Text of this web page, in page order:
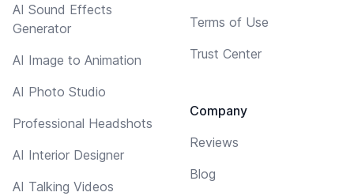
AI Sound Effects
Generator
AI Image to Animation
AI Photo Studio
Professional Headshots
AI Interior Designer
AI Talking Videos
Terms of Use
Trust Center
Company
Reviews
Blog